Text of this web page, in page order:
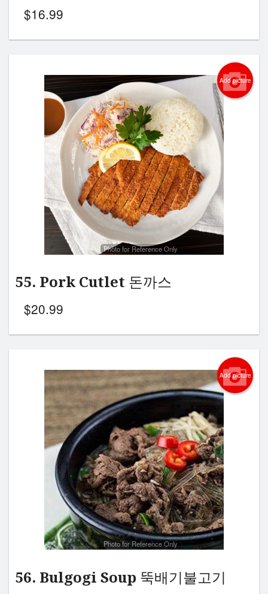
$16.99
Add picture
Photo for Reference Only
55. Pork Cutlet 돈까스
$20.99
Add picture
Photo for Reference Only
56. Bulgogi Soup 뚝배기불고기